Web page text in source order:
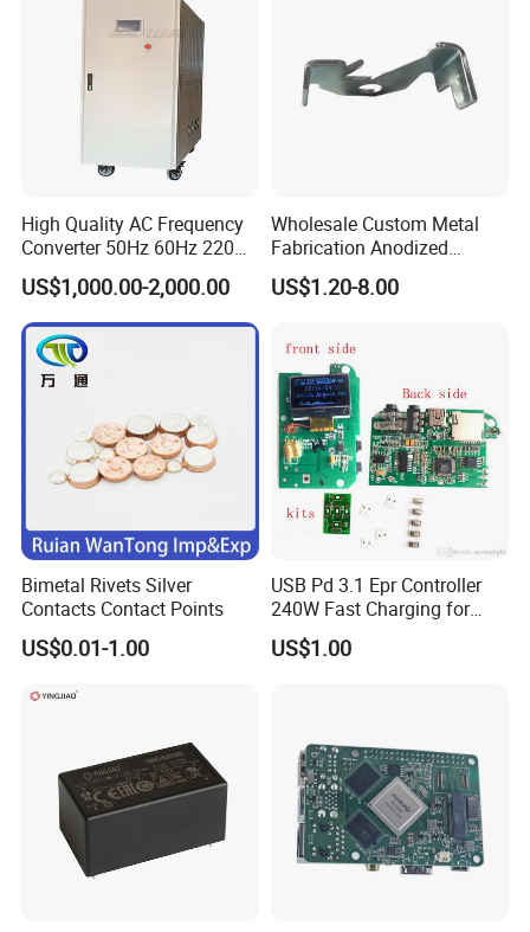
High Quality AC Frequency
Converter 50Hz 60Hz 220V
380V 440V AC Power
Supply Frequency Inverter
US$1,000.00-2,000.00
Wholesale Custom Metal
Fabrication Anodized
Aluminum Sheet Metal
Stamping Bending Parts
US$1.20-8.00
Bimetal Rivets Silver
Contacts Contact Points
US$0.01-1.00
USB Pd 3.1 Epr Controller
240W Fast Charging for
Laptops & Gaming Devices
Programmable Power
US$1.00